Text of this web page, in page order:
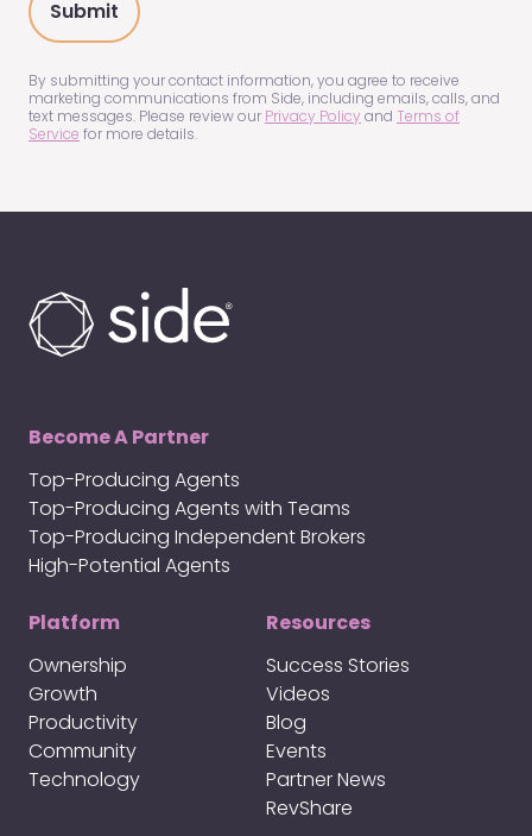
about
us?
(Required)
By submitting your contact information, you agree to receive
marketing communications from Side, including emails, calls, and
text messages. Please review our Privacy Policy and Terms of
Service for more details.
Become A Partner
Top-Producing Agents
Top-Producing Agents with Teams
Top-Producing Independent Brokers
High-Potential Agents
Platform
Ownership
Growth
Productivity
Community
Technology
Resources
Success Stories
Videos
Blog
Events
Partner News
RevShare